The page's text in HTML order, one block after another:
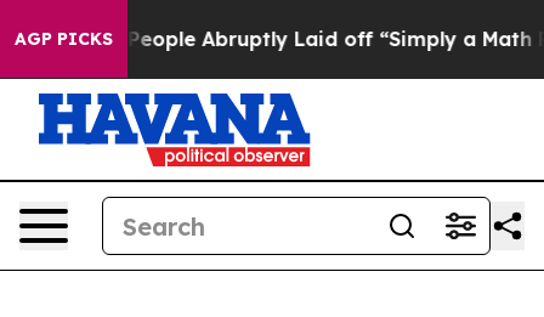
AGP PICKS
People Abruptly Laid off “Simply a Math Problem